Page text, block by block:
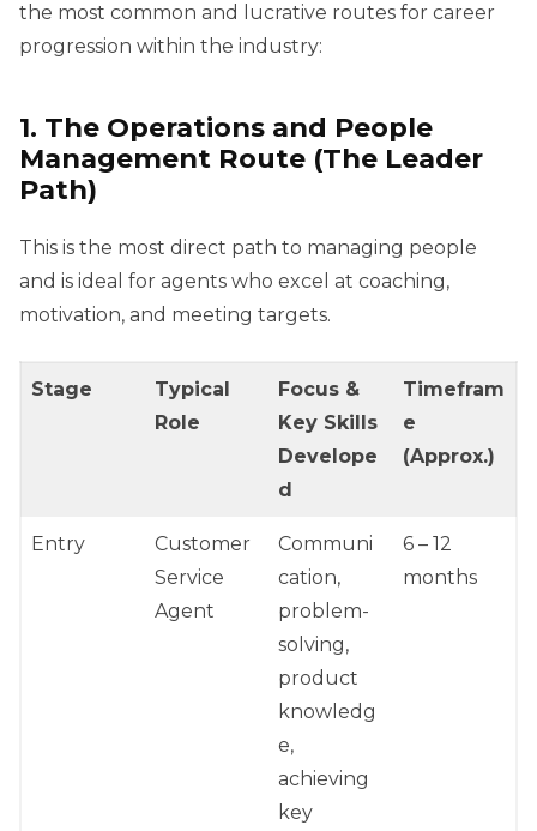
the most common and lucrative routes for career
progression within the industry:
1. The Operations and People
Management Route (The Leader
Path)
This is the most direct path to managing people
and is ideal for agents who excel at coaching,
motivation, and meeting targets.
Stage
Typical
Role
Focus &
Key Skills
Develope
d
Timefram
e
(Approx.)
Entry
Customer
Service
Agent
Communi
cation,
problem-
solving,
product
knowledg
e,
achieving
key
6 – 12
months